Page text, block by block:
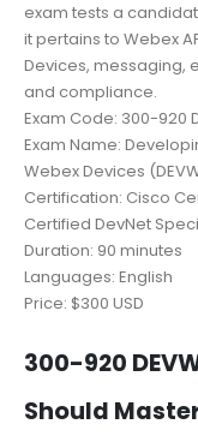
exam tests a
it pertains to Webex
Devices, messaging,
and compliance.
Exam Code: 300-920
Exam Name:
Webex Devices
Certification: Cisco
Certified DevNet
Duration: 90 minutes
Languages: English
Price: $300 USD
300-920
Should